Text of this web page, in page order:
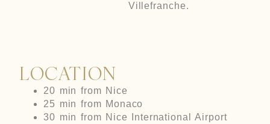
Villefranche.
LOCATION
20 min from Nice
25 min from Monaco
30 min from Nice International Airport